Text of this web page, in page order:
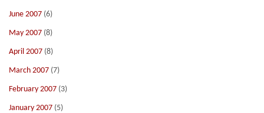
June 2007 (6)
May 2007 (8)
April 2007 (8)
March 2007 (7)
February 2007 (3)
January 2007 (5)